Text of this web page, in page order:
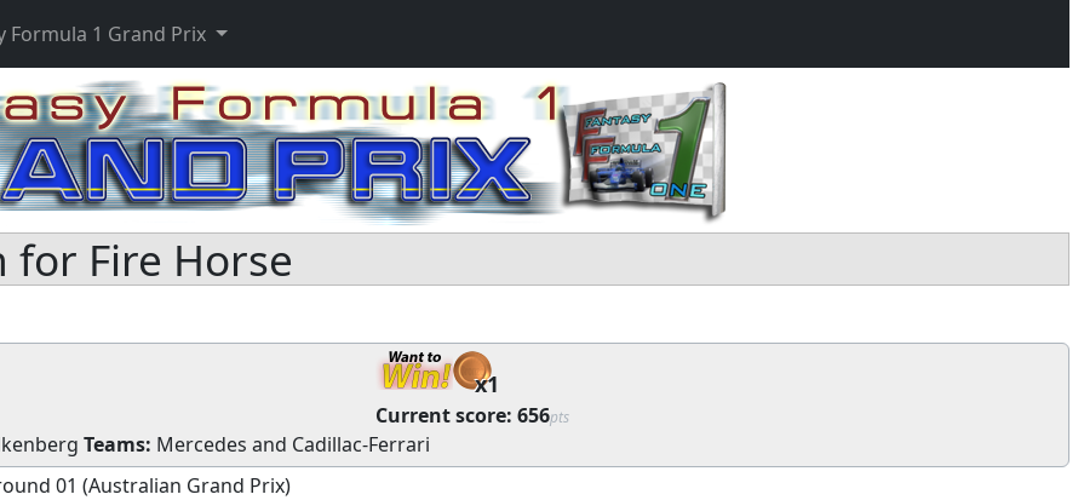
Formula 1 Grand Prix
for Fire Horse
x1
Current score: 656pts
Teams: Mercedes and Cadillac-Ferrari
01 (Australian Grand Prix)